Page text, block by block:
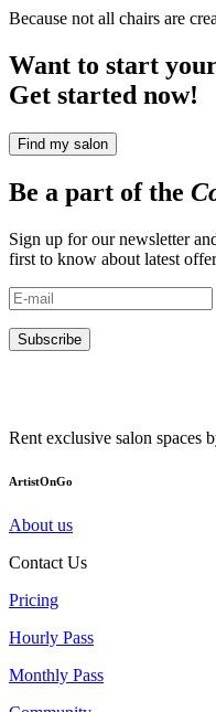
Because not all chairs are
Want to start
Get started now!
Find my salon
Be a part of the
Sign up for our newsletter
first to know about latest
Subscribe
Rent exclusive salon spaces
ArtistOnGo
About us
Contact Us
Pricing
Hourly Pass
Monthly Pass